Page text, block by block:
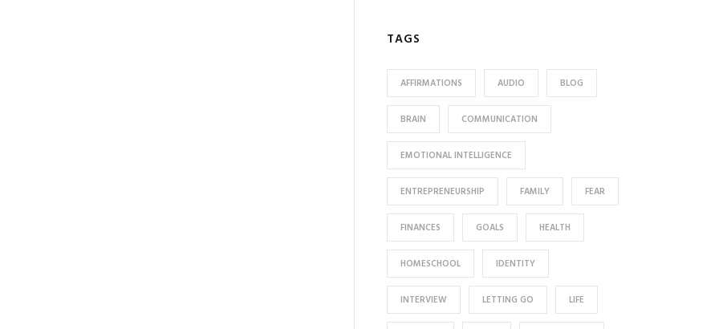
TAGS
AFFIRMATIONS AUDIO BLOG
BRAIN COMMUNICATION
EMOTIONAL INTELLIGENCE
ENTREPRENEURSHIP FAMILY FEAR
FINANCES GOALS HEALTH
HOMESCHOOL IDENTITY
INTERVIEW LETTING GO LIFE